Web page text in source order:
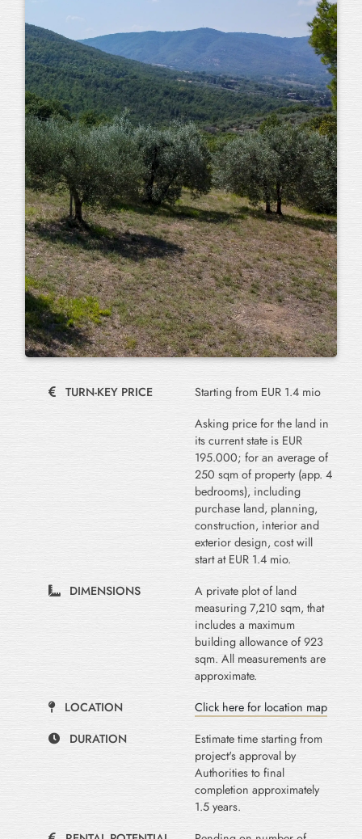
TURN-KEY PRICE
Starting from EUR 1.4 mio
Asking price for the land in
its current state is EUR
195.000; for an average of
250 sqm of property (app. 4
bedrooms), including
purchase land, planning,
construction, interior and
exterior design, cost will
start at EUR 1.4 mio.
DIMENSIONS
A private plot of land
measuring 7,210 sqm, that
includes a maximum
building allowance of 923
sqm. All measurements are
approximate.
LOCATION
Click here for location map
DURATION
Estimate time starting from
project's approval by
Authorities to final
completion approximately
1.5 years.